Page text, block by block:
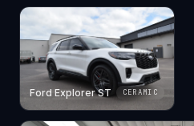
Ford Explorer ST CERAMIC